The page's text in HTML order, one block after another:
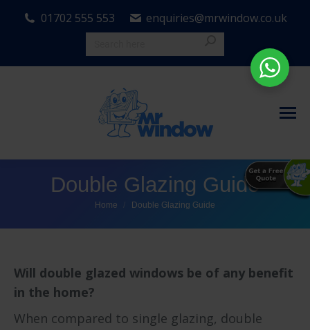
01702 555 553 enquiries@mrwindow.co.uk
Double Glazing Guide
You are here:
Home Double Glazing Guide
Will double glazed windows be of any benefit
in the home?
When compared to single glazing, double